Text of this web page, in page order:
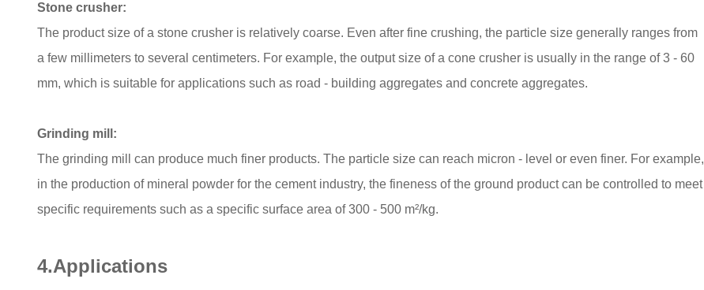
Stone crusher:
The product size of a stone crusher is relatively coarse. Even after fine crushing, the particle size generally ranges from
a few millimeters to several centimeters. For example, the output size of a cone crusher is usually in the range of 3 - 60
mm, which is suitable for applications such as road - building aggregates and concrete aggregates.
Grinding mill:
The grinding mill can produce much finer products. The particle size can reach micron - level or even finer. For example,
in the production of mineral powder for the cement industry, the fineness of the ground product can be controlled to meet
specific requirements such as a specific surface area of 300 - 500 m²/kg.
4.Applications